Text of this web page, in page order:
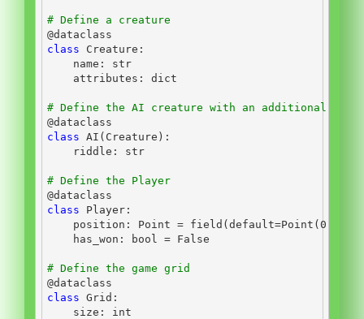
# Define a creature
@dataclass
class Creature:
    name:
str
    attributes:
dict
# Define the AI creature with an additional
@dataclass
class AI(Creature):
    riddle:
str
# Define the Player
@dataclass
class Player:
    position: Point
= field(default=Point(0
    has_won:
bool = False
# Define the game grid
@dataclass
class Grid:
    size:
int